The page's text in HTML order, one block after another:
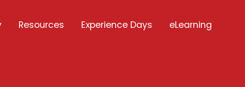
Resources Experience Days eLearning